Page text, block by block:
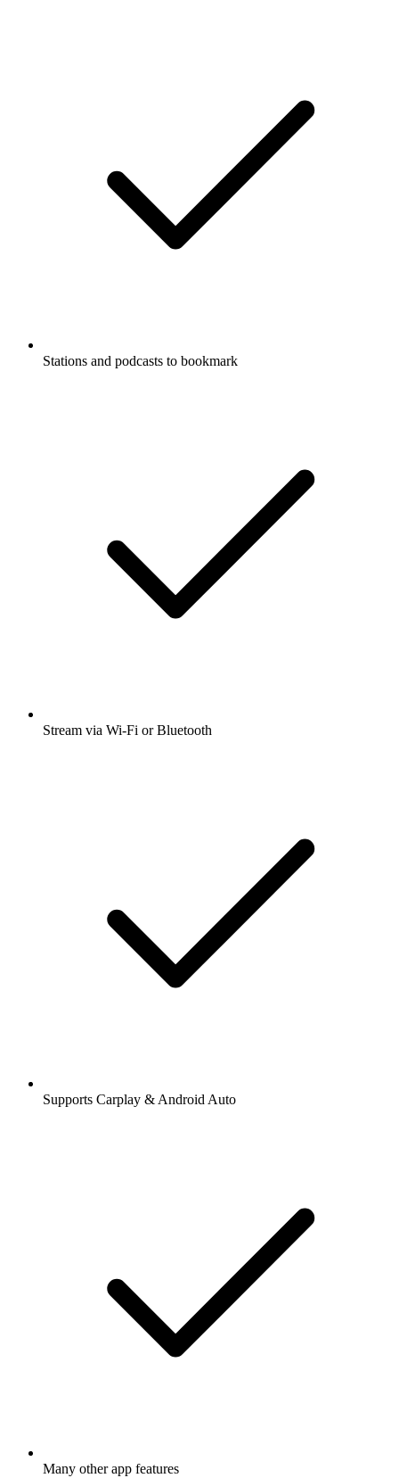
Stations and podcasts to bookmark
Stream via Wi-Fi or Bluetooth
Supports Carplay & Android Auto
Many other app features